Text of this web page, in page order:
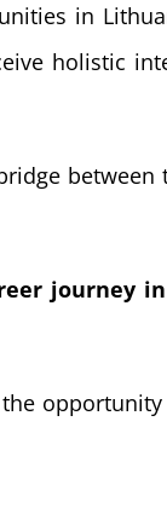
in
holistic
between
journey